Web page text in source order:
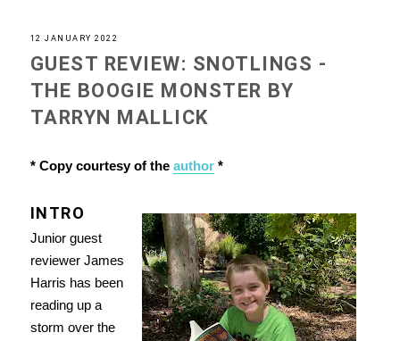
12 JANUARY 2022
GUEST REVIEW: SNOTLINGS -
THE BOOGIE MONSTER BY
TARRYN MALLICK
* Copy courtesy of the author*
INTRO
Junior guest
reviewer James
Harris has been
reading up a
storm over the